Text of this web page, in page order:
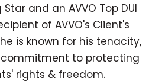
Star and an AVVO Top DUI
of AVVO's Client's
is known for his tenacity,
commitment to protecting
rights & freedom.